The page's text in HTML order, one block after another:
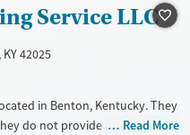
Service LLC
42025
in Benton, Kentucky. They
do not provide a sliding fee
Read More